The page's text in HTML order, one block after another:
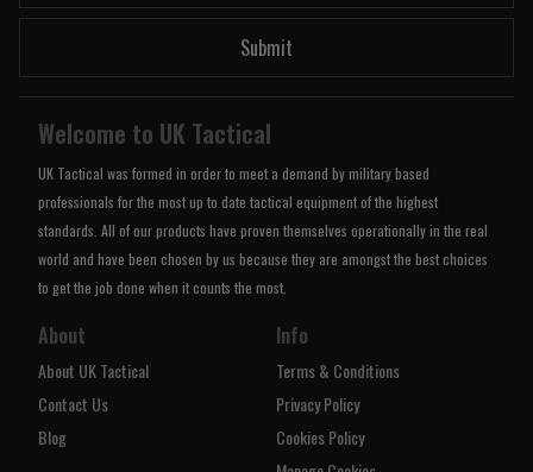
Submit
Welcome to UK Tactical
UK Tactical was formed in order to meet a demand by military based
professionals for the most up to date tactical equipment of the highest
standards. All of our products have proven themselves operationally in the real
world and have been chosen by us because they are amongst the best choices
to get the job done when it counts the most.
About
About UK Tactical
Contact Us
Blog
Info
Terms & Conditions
Privacy Policy
Cookies Policy